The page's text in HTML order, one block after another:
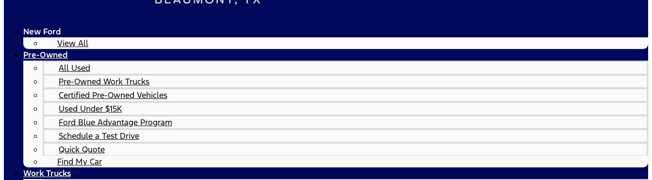
New Ford
View All
Pre-Owned
All Used
Pre-Owned Work Trucks
Certified Pre-Owned Vehicles
Used Under $15K
Ford Blue Advantage Program
Schedule a Test Drive
Quick Quote
Find My Car
Work Trucks